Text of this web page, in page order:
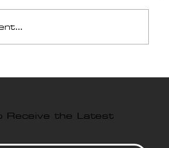
Receive the Latest